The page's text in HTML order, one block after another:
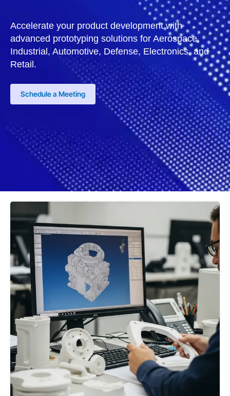
Accelerate your product development with
advanced prototyping solutions for Aerospace,
Industrial, Automotive, Defense, Electronics, and
Retail.
Schedule a Meeting